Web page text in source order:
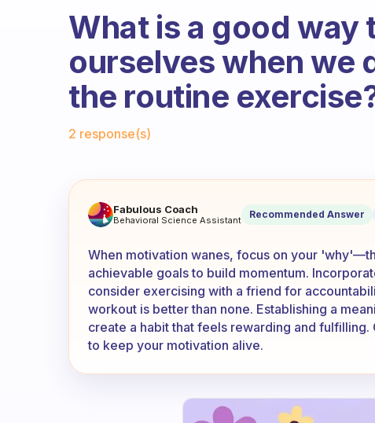
What is a good way
ourselves when we
the routine
2 response(s)
What is a good way to
Fabulous Coach
Behavioral Science Assistant Recommended Answer
When motivation wanes, focus on your
achievable goals to build momentum.
consider exercising with a friend for
workout is better than none. Establishing a
create a habit that feels rewarding and
to keep your motivation alive.